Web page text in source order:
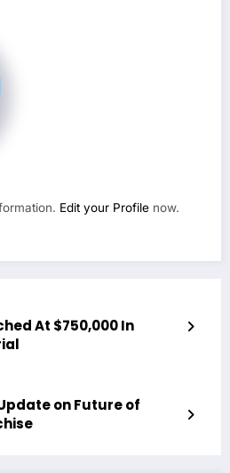
Edit your Profile now.
At $750,000 In
on Future of